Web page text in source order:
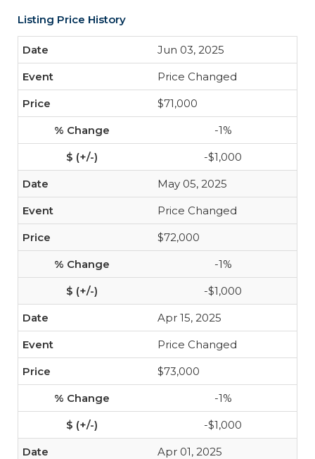
Listing Price History
Jun 03, 2025
Price Changed
$71,000
-1%
-$1,000
May 05, 2025
Price Changed
$72,000
-1%
-$1,000
Apr 15, 2025
Price Changed
$73,000
-1%
-$1,000
Apr 01, 2025